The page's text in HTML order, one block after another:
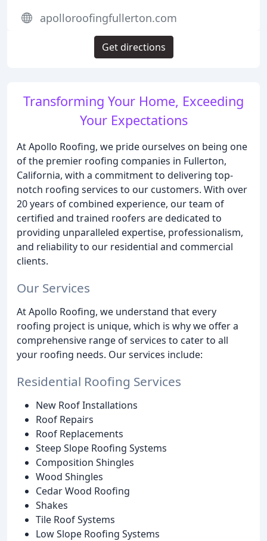
Transforming Your Home, Exceeding
Your Expectations
At Apollo Roofing, we pride ourselves on being one
of the premier roofing companies in Fullerton,
California, with a commitment to delivering top-
notch roofing services to our customers. With over
20 years of combined experience, our team of
certified and trained roofers are dedicated to
providing unparalleled expertise, professionalism,
and reliability to our residential and commercial
clients.
Our Services
At Apollo Roofing, we understand that every
roofing project is unique, which is why we offer a
comprehensive range of services to cater to all
your roofing needs. Our services include:
Residential Roofing Services
New Roof Installations
Roof Repairs
Roof Replacements
Steep Slope Roofing Systems
Composition Shingles
Wood Shingles
Cedar Wood Roofing
Shakes
Tile Roof Systems
Low Slope Roofing Systems
apolloroofingfullerton.com
Get directions